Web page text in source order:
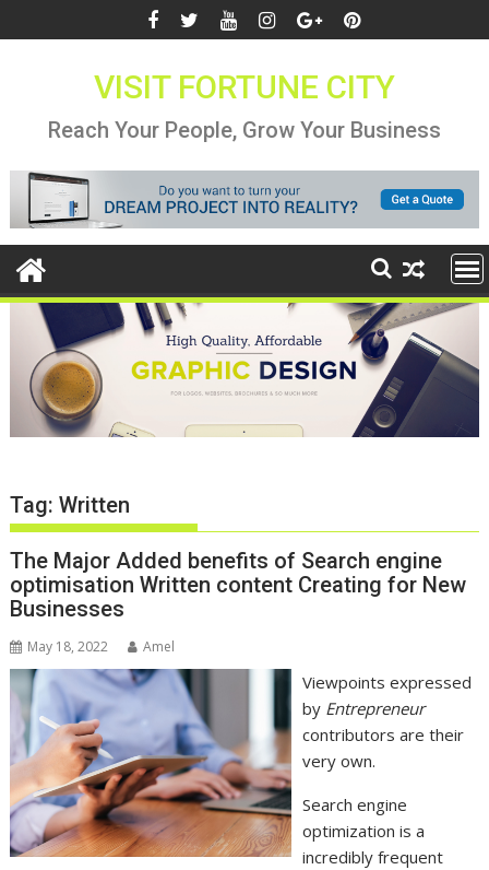
to
VISIT FORTUNE CITY
Reach Your People, Grow Your Business
Tag:Written
The Major Added benefits of Search engine
optimisation Written content Creating for New
Businesses
May 18, 2022 Amel
Viewpoints expressed
by Entrepreneur
contributors are their
very own.
Search engine
optimization is a
incredibly frequent